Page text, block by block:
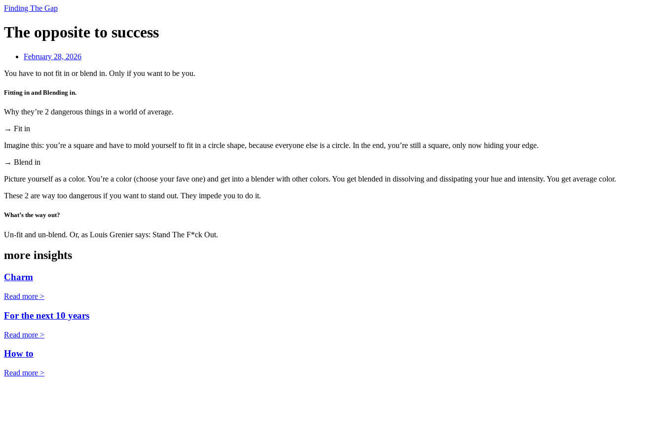
Finding The Gap
The opposite to success
February 28, 2026
You have to not fit in or blend in. Only if you want to be you.
Fitting in and Blending in.
Why they’re 2 dangerous things in a world of average.
→ Fit in
Imagine this: you’re a square and have to mold yourself to fit in a circle shape, because everyone else is a circle. In the end, you’re still a square, only now hiding your edge.
→ Blend in
Picture yourself as a color. You’re a color (choose your fave one) and get into a blender with other colors. You get blended in dissolving and dissipating your hue and intensity. You get average color.
These 2 are way too dangerous if you want to stand out. They impede you to do it.
What’s the way out?
Un-fit and un-blend. Or, as Louis Grenier says: Stand The F*ck Out.
more insights
Charm
Read more >
For the next 10 years
Read more >
How to
Read more >